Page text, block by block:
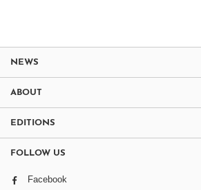
NEWS
ABOUT
EDITIONS
FOLLOW US
Facebook